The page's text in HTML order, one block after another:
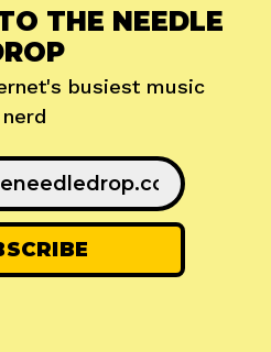
THE NEEDLE
busiest music
nerd